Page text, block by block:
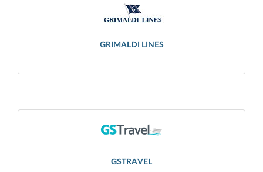
GRIMALDI LINES
GSTRAVEL